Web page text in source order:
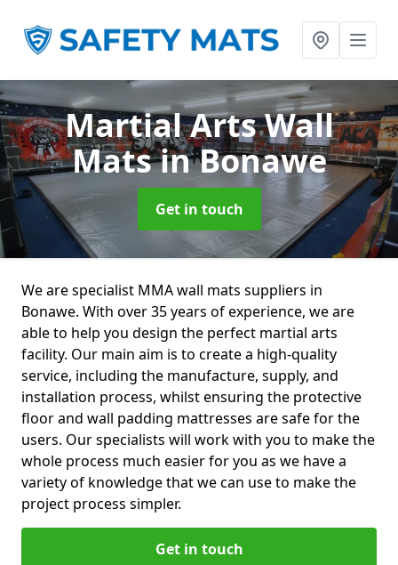
Martial Arts Wall
Matsin Bonawe
Get in touch
We are specialist MMA wall mats suppliers in
Bonawe. With over 35 years of experience, we are
able to help you design the perfect martial arts
facility. Our main aim is to create a high-quality
service, including the manufacture, supply, and
installation process, whilst ensuring the protective
floor and wall padding mattresses are safe for the
users. Our specialists will work with you to make the
whole process much easier for you as we have a
variety of knowledge that we can use to make the
project process simpler.
Get in touch